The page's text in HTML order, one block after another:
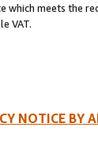
which meets the
VAT.
NOTICE BY